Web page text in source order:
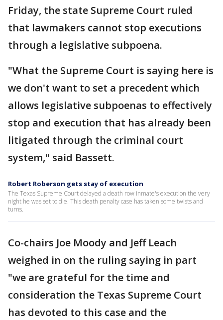
Friday, the state Supreme Court ruled
that lawmakers cannot stop executions
through a legislative subpoena.
"What the Supreme Court is saying here is
we don't want to set a precedent which
allows legislative subpoenas to effectively
stop and execution that has already been
litigated through the criminal court
system," said Bassett.
Robert Roberson gets stay of execution
The Texas Supreme Court delayed a death row inmate's execution the very
night he was set to die. This death penalty case has taken some twists and
turns.
Co-chairs Joe Moody and Jeff Leach
weighed in on the ruling saying in part
"we are grateful for the time and
consideration the Texas Supreme Court
has devoted to this case and the